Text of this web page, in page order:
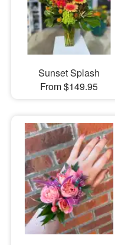
Our Shop
Sunset Splash
From $149.95